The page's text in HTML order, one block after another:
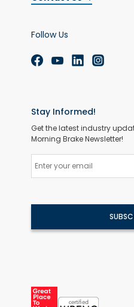
Follow Us
Stay Informed!
Get the latest industry
Morning Brake Newsletter!